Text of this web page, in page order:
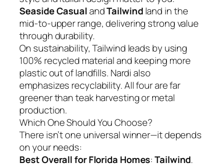
Seaside CasualandTailwindland in the
mid-to-upper range, delivering strong value
through durability.
On sustainability, Tailwind leads by using
100% recycled material and keeping more
plastic out of landfills. Nardi also
emphasizes recyclability. All four are far
greener than teak harvesting or metal
production.
Which One Should You Choose?
There isn’t one universal winner—it depends
on your needs:
Best Overall for Florida Homes:Tailwind.